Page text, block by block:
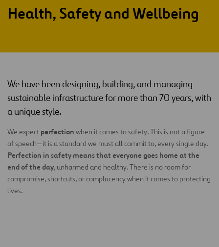
Health, Safety and Wellbeing
We have been designing, building, and managing
sustainable infrastructure for more than 70 years, with
a unique style.
We expect perfection when it comes to safety. This is not a figure
of speech—it is a standard we must all commit to, every single day.
Perfection in safety means that everyone goes home at the
end of the day, unharmed and healthy. There is no room for
compromise, shortcuts, or complacency when it comes to protecting
lives.